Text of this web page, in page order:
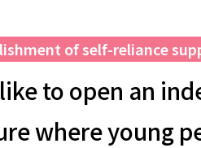
International
Food &
the
of self-reliance
to open an
where young